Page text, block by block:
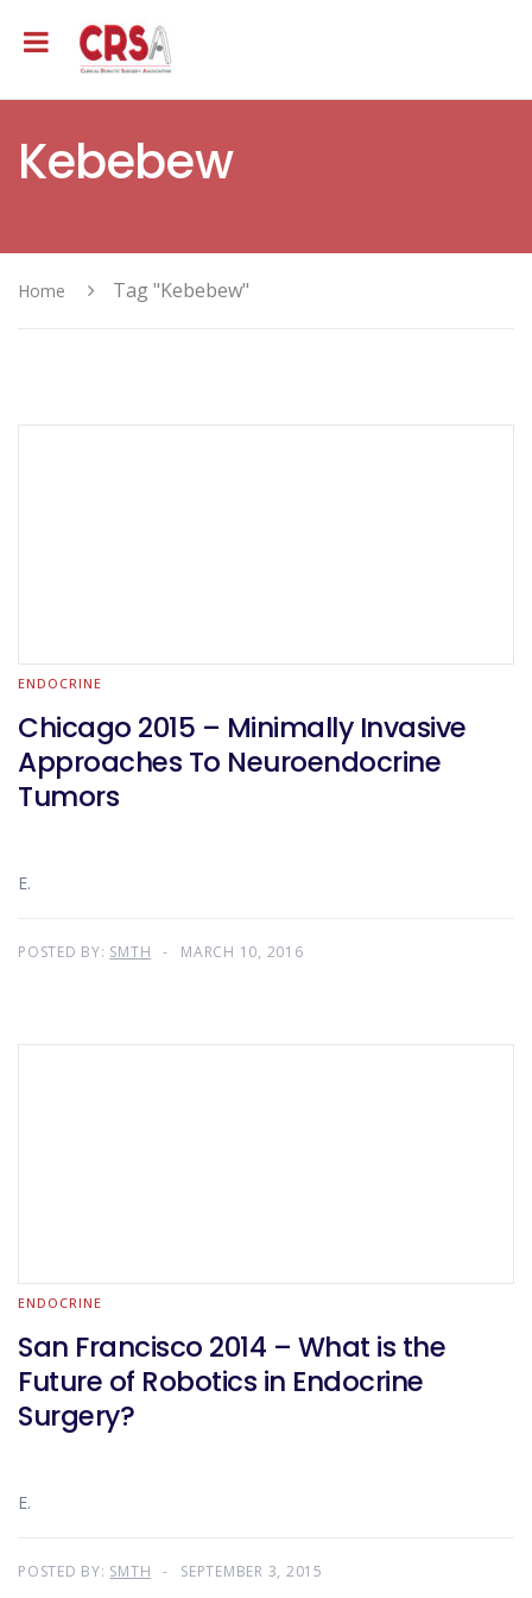
Kebebew
Home Tag "Kebebew"
ENDOCRINE
Chicago 2015 – Minimally Invasive
Approaches To Neuroendocrine
Tumors
E.
POSTED BY: SMTH MARCH 10, 2016
ENDOCRINE
San Francisco 2014 – What is the
Future of Robotics in Endocrine
Surgery?
E.
POSTED BY: SMTH SEPTEMBER 3, 2015